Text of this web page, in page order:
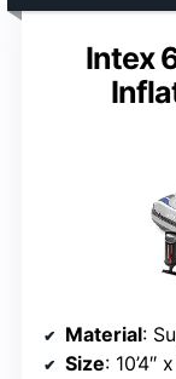
Intex
Material:
Size: 10’4″